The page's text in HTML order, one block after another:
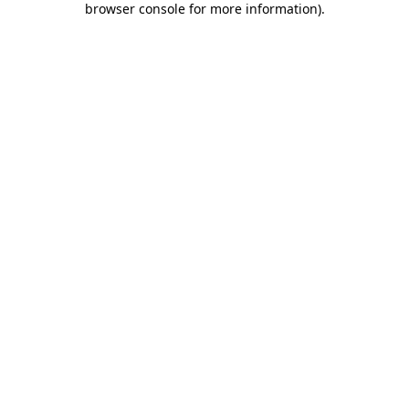
browser console for more information).